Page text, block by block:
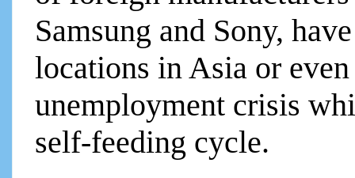
Samsung and Sony,
locations in Asia or
unemployment crisis
self-feeding cycle.